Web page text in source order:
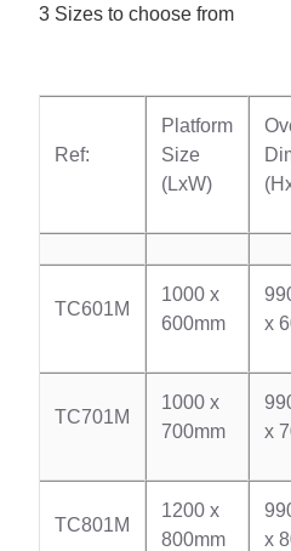
3 Sizes to choose from
Ref:
Platform
Size
(LxW)
TC601M
1000 x
600mm
x
TC701M
1000 x
700mm
x
TC801M
1200 x
800mm
x